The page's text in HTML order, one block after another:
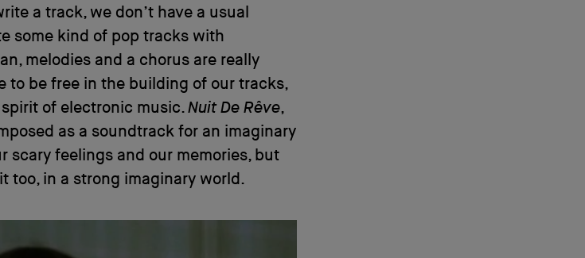
a track, we don’t have a usual
some kind of pop tracks with
melodies and a chorus are really
to be free in the building of our tracks,
of electronic music.Nuit De Rêve,
as a soundtrack for an imaginary
scary feelings and our memories, but
too, in a strong imaginary world.